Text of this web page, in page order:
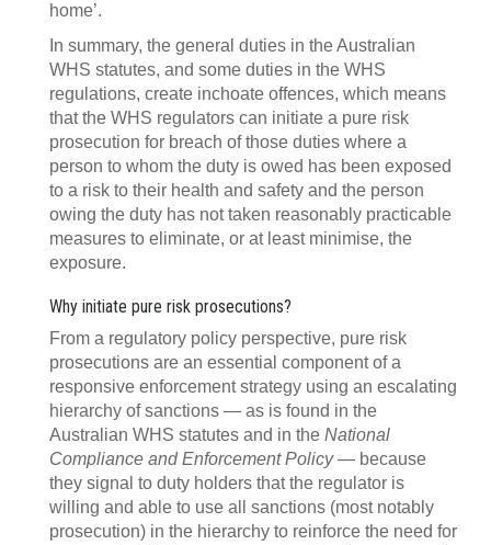
home’.
In summary, the general duties in the Australian
WHS statutes, and some duties in the WHS
regulations, create inchoate offences, which means
that the WHS regulators can initiate a pure risk
prosecution for breach of those duties where a
person to whom the duty is owed has been exposed
to a risk to their health and safety and the person
owing the duty has not taken reasonably practicable
measures to eliminate, or at least minimise, the
exposure.
Why initiate pure risk prosecutions?
From a regulatory policy perspective, pure risk
prosecutions are an essential component of a
responsive enforcement strategy using an escalating
hierarchy of sanctions — as is found in the
Australian WHS statutes and in the National
Compliance and Enforcement Policy— because
they signal to duty holders that the regulator is
willing and able to use all sanctions (most notably
prosecution) in the hierarchy to reinforce the need for